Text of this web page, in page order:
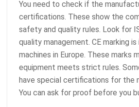
You need to check if the
certifications. These show the
safety and quality rules. Look for
quality management. CE marking
machines in Europe. These marks
equipment meets strict rules.
have special certifications for the
You can ask for proof before you